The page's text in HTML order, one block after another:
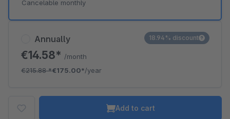
Annually
€14.58* /month
€215.88*€175.00*/year
18.94% discount
Cancelable monthly
Add to cart